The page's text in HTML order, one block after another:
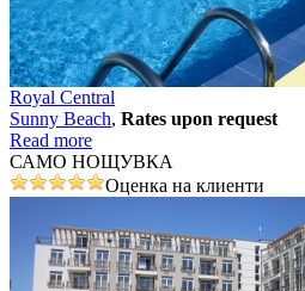
Royal Central
Sunny Beach, Rates upon request
Read more
САМО НОЩУВКА
Оценка на клиенти